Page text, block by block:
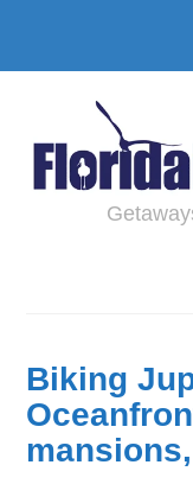
Biking